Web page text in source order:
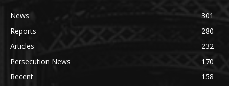
News
301
Reports
280
Articles
232
Persecution News
170
Recent
158